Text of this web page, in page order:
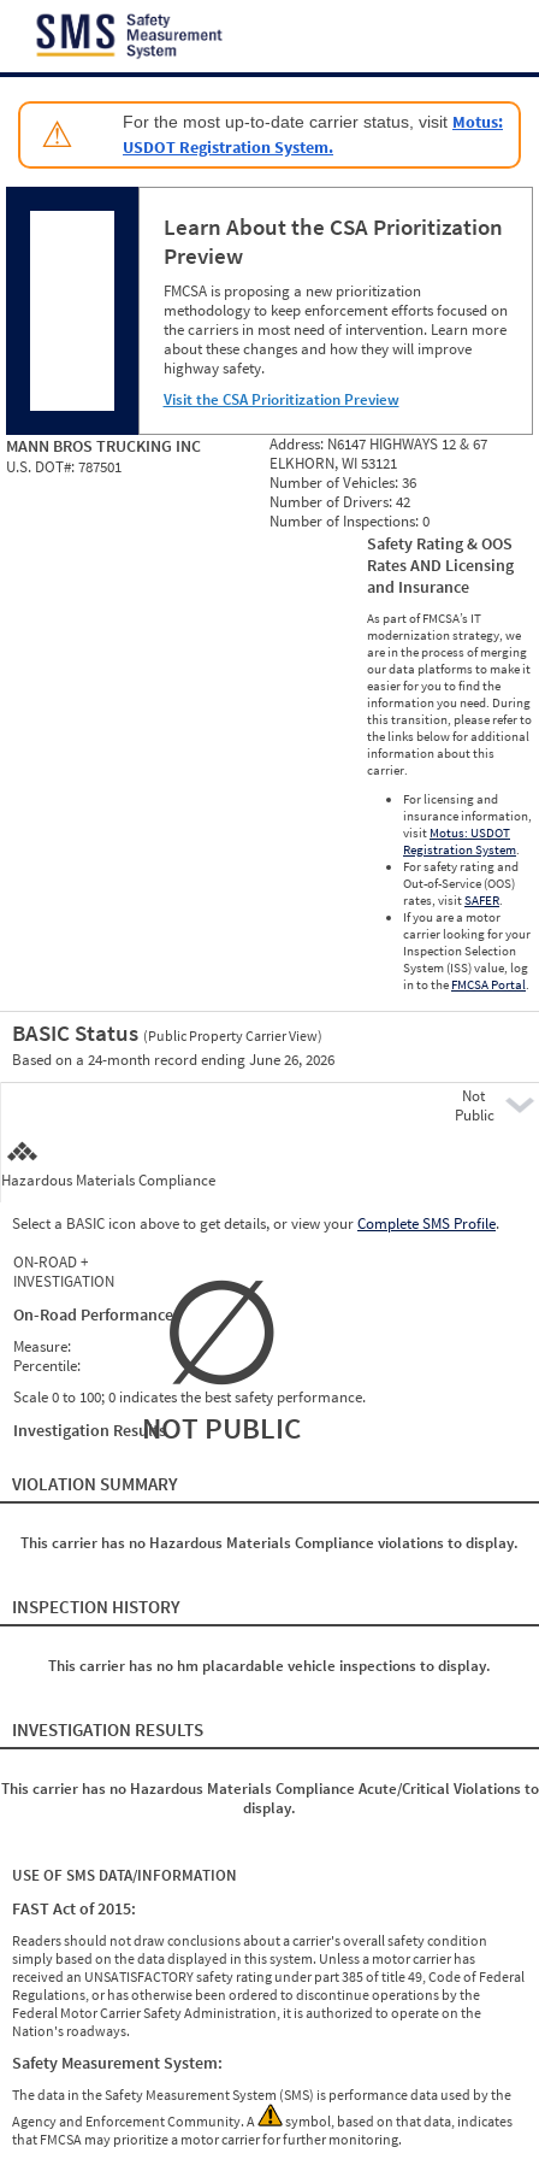
Jump to content
⚠ For the most up-to-date carrier status, visit Motus:
USDOT Registration System.
Learn About the CSA Prioritization
Preview
FMCSA is proposing a new prioritization
methodology to keep enforcement efforts focused on
the carriers in most need of intervention. Learn more
about these changes and how they will improve
highway safety.
Visit the CSA Prioritization Preview
MANN BROS TRUCKING INC
U.S. DOT#:787501
Address: N6147 HIGHWAYS 12 & 67
ELKHORN, WI 53121
Number of Vehicles:36
Number of Drivers:42
Number of Inspections:0
Safety Rating & OOS
Rates AND Licensing
and Insurance
As part of FMCSA’s IT
modernization strategy, we
are in the process of merging
our data platforms to make it
easier for you to find the
information you need. During
this transition, please refer to
the links below for additional
information about this
carrier.
For licensing and
insurance information,
visit Motus: USDOT
Registration System.
For safety rating and
Out-of-Service (OOS)
rates, visitSAFER.
If you are a motor
carrier looking for your
Inspection Selection
System (ISS) value, log
in to the FMCSA Portal.
BASIC Status (Public Property Carrier View)
Based on a 24-month record ending June 26, 2026
Not
Public
Hazardous Materials Compliance
Select a BASIC icon above to get details, or view yourComplete SMS Profile.
ON-ROAD +
INVESTIGATION
On-Road Performance
Measure:
Percentile:
Scale 0 to 100; 0 indicates the best safety performance.
Investigation Results
∅
NOT PUBLIC
VIOLATION SUMMARY
This carrier has no Hazardous Materials Compliance violations to display.
INSPECTION HISTORY
This carrier has no hm placardable vehicle inspections to display.
INVESTIGATION RESULTS
This carrier has no Hazardous Materials Compliance Acute/Critical Violations to
display.
USE OF SMS DATA/INFORMATION
FAST Act of 2015:
Readers should not draw conclusions about a carrier's overall safety condition
simply based on the data displayed in this system. Unless a motor carrier has
received an UNSATISFACTORY safety rating under part 385 of title 49, Code of Federal
Regulations, or has otherwise been ordered to discontinue operations by the
Federal Motor Carrier Safety Administration, it is authorized to operate on the
Nation's roadways.
Safety Measurement System:
The data in the Safety Measurement System (SMS) is performance data used by the
Agency and Enforcement Community. A
symbol, based on that data, indicates
that FMCSA may prioritize a motor carrier for further monitoring.